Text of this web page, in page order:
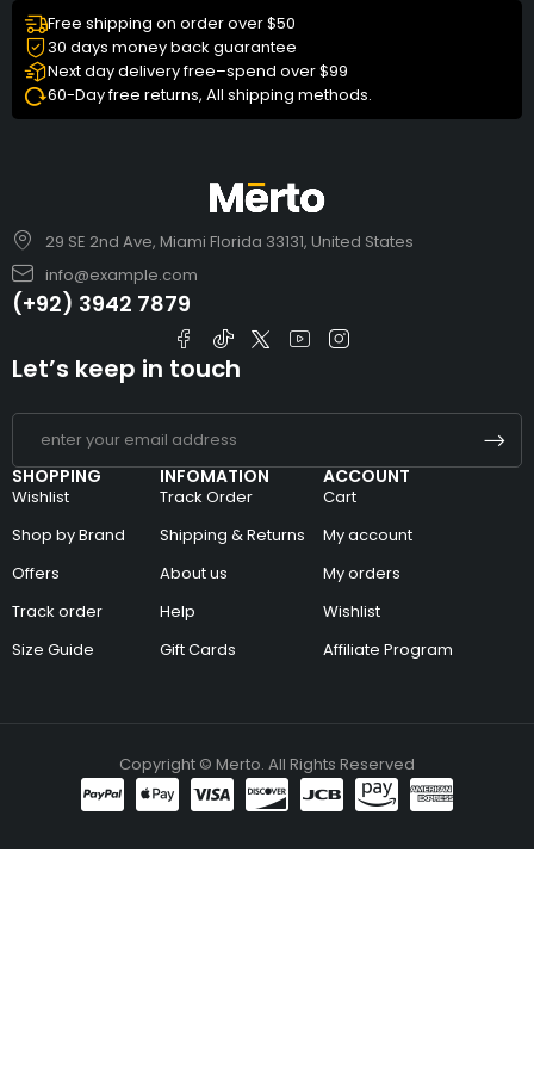
Free shipping on order over $50
30 days money back guarantee
Next day delivery free–spend over $99
60-Day free returns, All shipping methods.
29 SE 2nd Ave, Miami Florida 33131, United States
info@example.com
(+92) 3942 7879
SHOPPING
Wishlist
Shop by Brand
Offers
Track order
Size Guide
INFOMATION
Track Order
Shipping & Returns
About us
Help
Gift Cards
ACCOUNT
Cart
My account
My orders
Wishlist
Affiliate Program
Let’s keep in touch
Copyright © Merto. All Rights Reserved